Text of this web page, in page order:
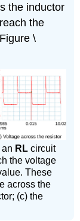
the inductor
the
\
RL circuit
the voltage
These
across the
(c) the